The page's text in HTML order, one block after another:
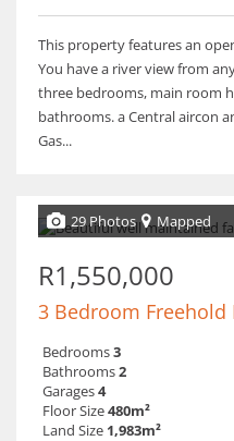
This property features an
You have a river view from
three bedrooms, main room
bathrooms. a Central aircon
Gas...
29 Photos Mapped
R1,550,000
3 Bedroom Freehold
Bedrooms3
Bathrooms2
Garages4
Floor Size480m²
Land Size 1,983m²